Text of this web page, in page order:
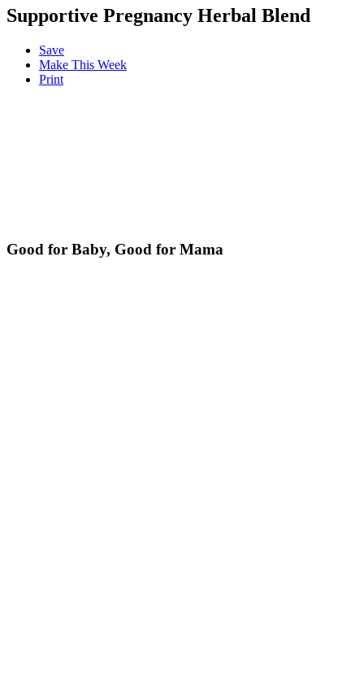
Supportive Pregnancy Herbal Blend
Save
Make This Week
Print
Good for Baby, Good for Mama